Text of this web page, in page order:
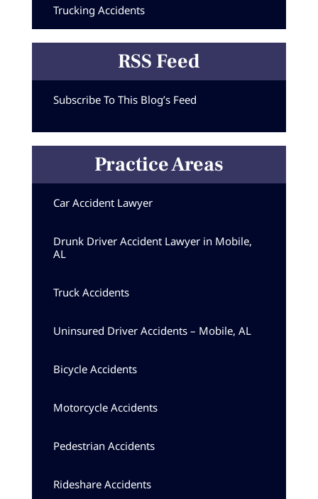
Trucking Accidents
RSS Feed
Subscribe To This Blog’s Feed
Practice Areas
Car Accident Lawyer
Drunk Driver Accident Lawyer in Mobile,
AL
Truck Accidents
Uninsured Driver Accidents – Mobile, AL
Bicycle Accidents
Motorcycle Accidents
Pedestrian Accidents
Rideshare Accidents